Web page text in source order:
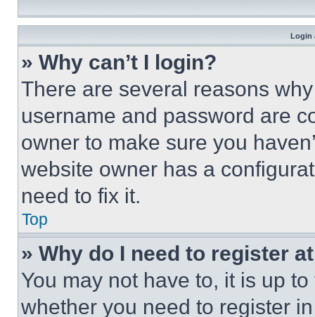
Login
» Why can’t I login?
There are several reasons
username and password are
owner to make sure you
website owner has a
need to fix it.
Top
» Why do I need to register
You may not have to, it is up
whether you need to register